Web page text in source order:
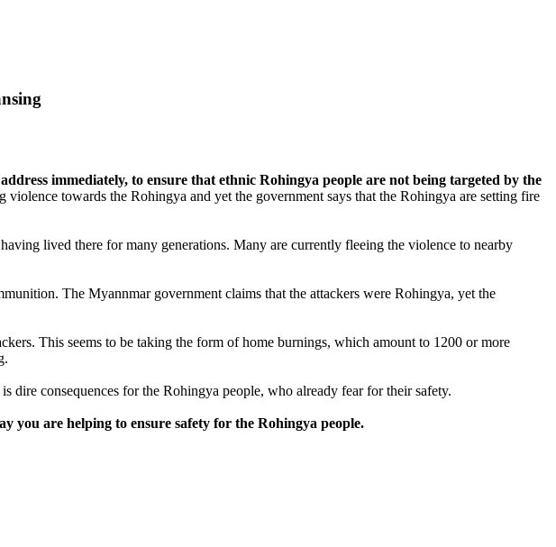
immediately, to ensure that ethnic Rohingya people are not being targeted by the
towards the Rohingya and yet the government says that the Rohingya are setting fire
lived there for many generations. Many are currently fleeing the violence to nearby
The Myannmar government claims that the attackers were Rohingya, yet the
This seems to be taking the form of home burnings, which amount to 1200 or more
dire consequences for the Rohingya people, who already fear for their safety.
you are helping to ensure safety for the Rohingya people.